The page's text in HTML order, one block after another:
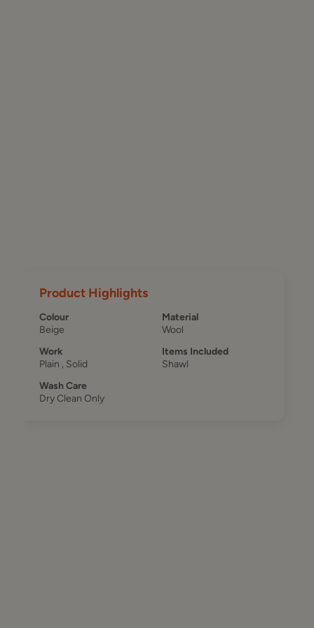
Product Highlights
Colour
Beige
Material
Wool
Work
Plain , Solid
Items Included
Shawl
Wash Care
Dry Clean Only